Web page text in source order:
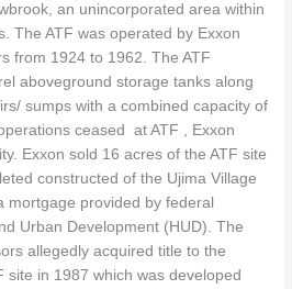
an unincorporated area within
The ATF was operated by Exxon
from 1924 to 1962. The ATF
aboveground storage tanks along
sumps with a combined capacity of
ceased at ATF , Exxon
Exxon sold 16 acres of the ATF site
constructed of the Ujima Village
mortgage provided by federal
Urban Development (HUD). The
allegedly acquired title to the
site in 1987 which was developed